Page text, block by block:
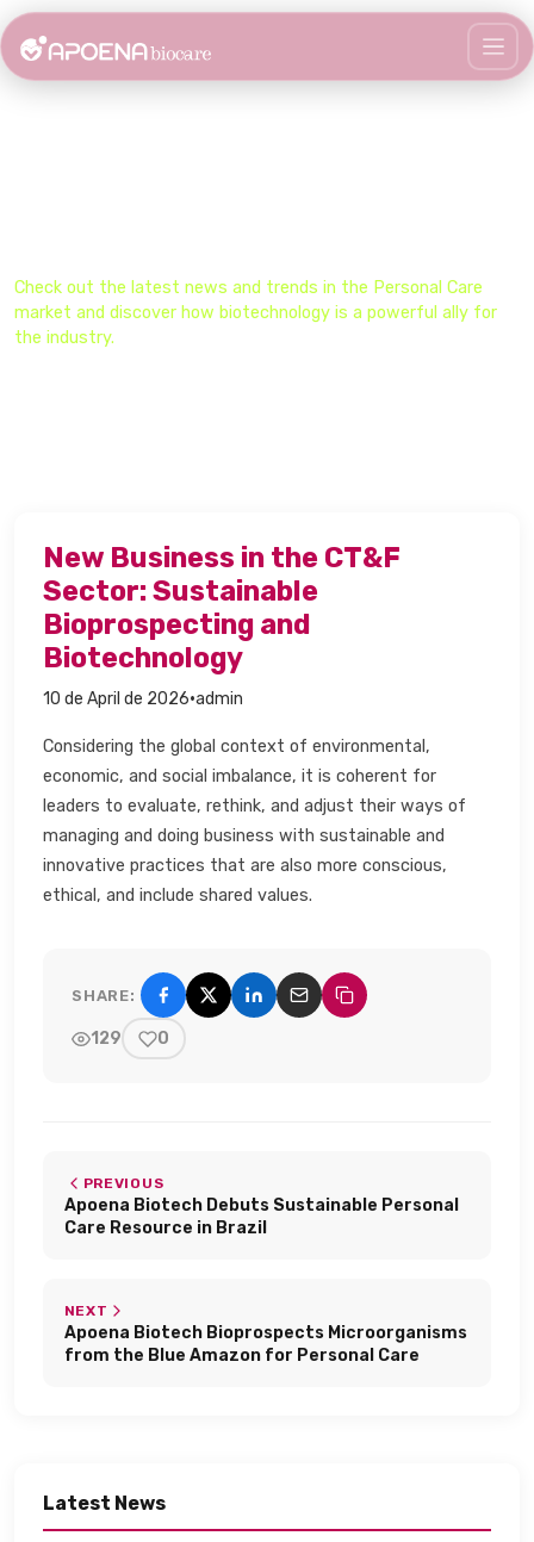
Check out the latest news and trends in the​ Personal Care
market and discover how biotechnology is a powerful ally for
the industry.​
New Business in the CT&F
Sector: Sustainable
Bioprospecting and
Biotechnology​
10 de April de 2026·admin
Considering the global context of environmental,
economic, and social imbalance, it is coherent for
leaders to evaluate, rethink, and adjust their ways of
managing and doing business with sustainable and
innovative practices that are also more conscious,
ethical, and include shared values.​
SHARE:
Share on Facebook
Share on X (Twitter)
Share on LinkedIn
Share by email
Copy link
129 0
PREVIOUS
Apoena Biotech Debuts Sustainable Personal
Care Resource in Brazil​
NEXT
Apoena Biotech Bioprospects Microorganisms
from the Blue Amazon for Personal Care​
Latest News